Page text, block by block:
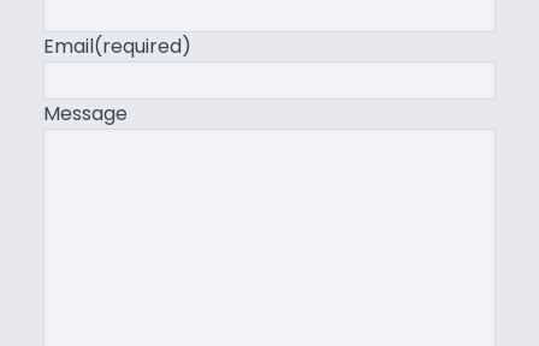
Email(required)
Message